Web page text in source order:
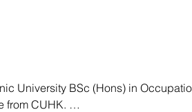
University BSc (Hons) in
from CUHK.